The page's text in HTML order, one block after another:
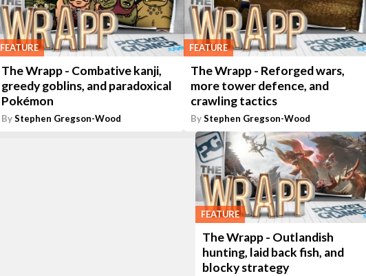
FEATURE
The Wrapp - Combative kanji,
greedy goblins, and paradoxical
Pokémon
ByStephen Gregson-Wood
FEATURE
The Wrapp - Reforged wars,
more tower defence, and
crawling tactics
ByStephen Gregson-Wood
FEATURE
The Wrapp - Outlandish
hunting, laid back fish, and
blocky strategy